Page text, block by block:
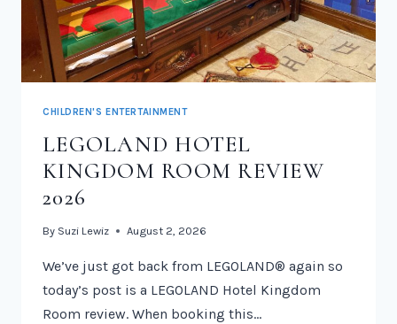
CHILDREN'S ENTERTAINMENT
LEGOLAND HOTEL
KINGDOM ROOM REVIEW
2026
By Suzi Lewiz August 2, 2026
We’ve just got back from LEGOLAND® again so
today’s post is a LEGOLAND Hotel Kingdom
Room review. When booking this…